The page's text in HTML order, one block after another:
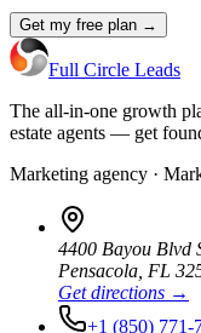
Get my free plan →
Full Circle Leads
The all-in-one growth
estate agents — get
Marketing agency ·
4400 Bayou Blvd
Pensacola FL
Get directions →
+1 (850) 771-